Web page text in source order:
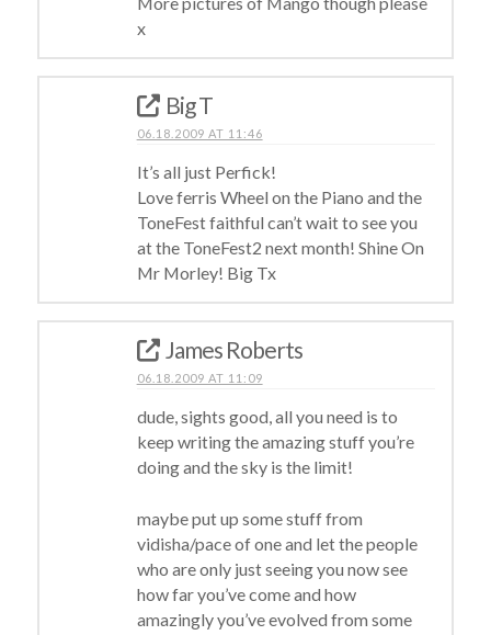
x
Big T
06.18.2009 AT 11:46
It’s all just Perfick!
Love ferris Wheel on the Piano and the
ToneFest faithful can’t wait to see you
at the ToneFest2 next month! Shine On
Mr Morley! Big Tx
James Roberts
06.18.2009 AT 11:09
dude, sights good, all you need is to
keep writing the amazing stuff you’re
doing and the sky is the limit!
maybe put up some stuff from
vidisha/pace of one and let the people
who are only just seeing you now see
how far you’ve come and how
amazingly you’ve evolved from some